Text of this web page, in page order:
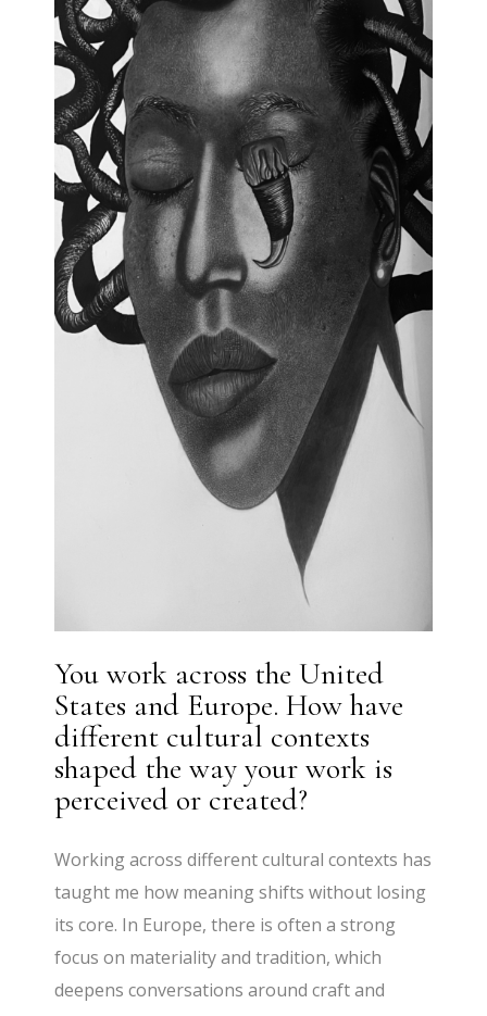
You work across the United
States and Europe. How have
different cultural contexts
shaped the way your work is
perceived or created?
Working across different cultural contexts has
taught me how meaning shifts without losing
its core. In Europe, there is often a strong
focus on materiality and tradition, which
deepens conversations around craft and